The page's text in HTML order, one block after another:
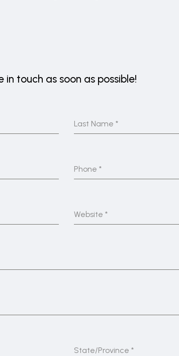
touch as soon as possible!
Last Name *
Phone *
Website *
State/Province *